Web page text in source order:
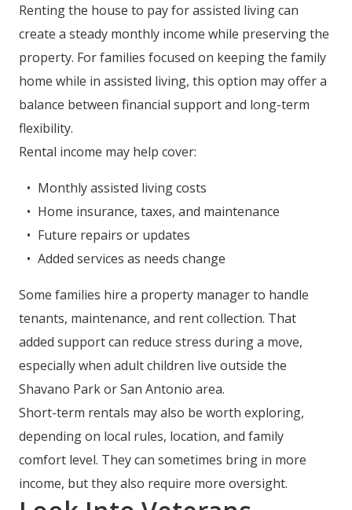
Renting the house to pay for assisted living can
create a steady monthly income while preserving the
property. For families focused on keeping the family
home while in assisted living, this option may offer a
balance between financial support and long-term
flexibility.
Rental income may help cover:
Monthly assisted living costs
Home insurance, taxes, and maintenance
Future repairs or updates
Added services as needs change
Some families hire a property manager to handle
tenants, maintenance, and rent collection. That
added support can reduce stress during a move,
especially when adult children live outside the
Shavano Park or San Antonio area.
Short-term rentals may also be worth exploring,
depending on local rules, location, and family
comfort level. They can sometimes bring in more
income, but they also require more oversight.